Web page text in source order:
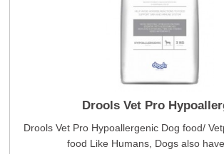
Drools Vet Pro
Drools Vet Pro Hypoallergenic Dog food/
food Like Humans, Dogs also have